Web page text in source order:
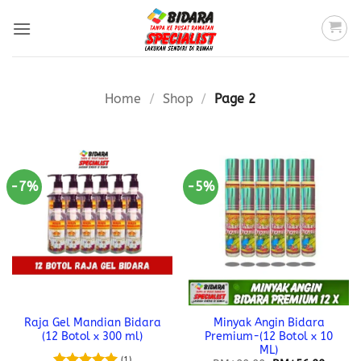
Home / Shop / Page 2
-7%
Raja Gel Mandian Bidara
(12 Botol x 300 ml)
-5%
Minyak Angin Bidara
Premium-(12 Botol x 10
ML)